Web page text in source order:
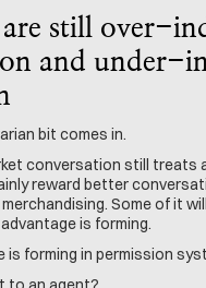
still over-
and under-
bit comes in.
conversation still treats
reward better
Some of it
is forming.
is forming in permission